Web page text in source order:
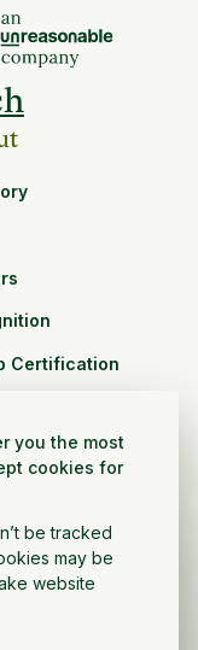
you the most
cookies for
be tracked
may be
website
Certification
Retail
and public